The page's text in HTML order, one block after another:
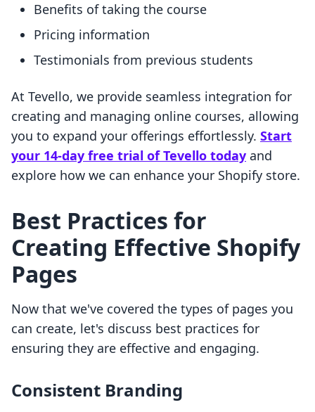
Benefits of taking the course
Pricing information
Testimonials from previous students
At Tevello, we provide seamless integration for
creating and managing online courses, allowing
you to expand your offerings effortlessly. Start
your 14-day free trial of Tevello today and
explore how we can enhance your Shopify store.
Best Practices for
Creating Effective Shopify
Pages
Now that we've covered the types of pages you
can create, let's discuss best practices for
ensuring they are effective and engaging.
Consistent Branding